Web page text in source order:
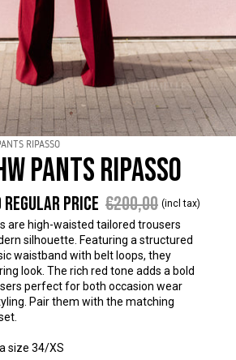
RIPASSO
PANTS RIPASSO
Regular price €200,00 (incl tax)
are high-waisted tailored trousers
silhouette. Featuring a structured
waistband with belt loops, they
look. The rich red tone adds a bold
perfect for both occasion wear
Pair them with the matching
size 34/XS